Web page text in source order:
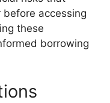
accessing
these
borrowing